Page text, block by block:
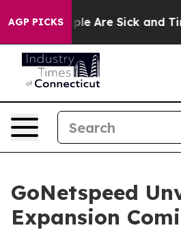
AGP PICKS
“People Are Sick and
GoNetspeed
Expansion